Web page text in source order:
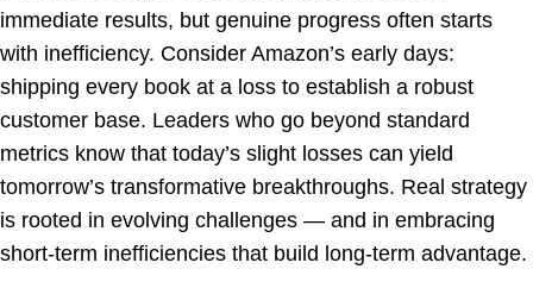
immediate results, but genuine progress often starts
with inefficiency. Consider Amazon’s early days:
shipping every book at a loss to establish a robust
customer base. Leaders who go beyond standard
metrics know that today’s slight losses can yield
tomorrow’s transformative breakthroughs. Real strategy
is rooted in evolving challenges — and in embracing
short-term inefficiencies that build long-term advantage.